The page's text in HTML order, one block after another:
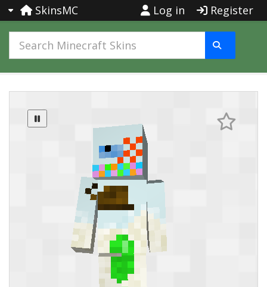
SkinsMC Log in Register